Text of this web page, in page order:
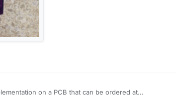
on a PCB that can be ordered at